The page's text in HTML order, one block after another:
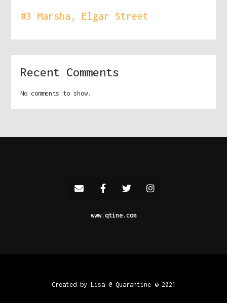
#3 Marsha, Elgar Street
Recent Comments
No comments to show.
www.qtine.com
Created by Lisa @ Quarantine © 2021